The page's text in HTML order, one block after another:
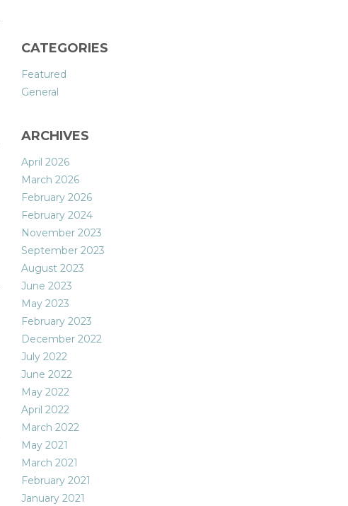
CATEGORIES
Featured
General
ARCHIVES
April 2026
March 2026
February 2026
February 2024
November 2023
September 2023
August 2023
June 2023
May 2023
February 2023
December 2022
July 2022
June 2022
May 2022
April 2022
March 2022
May 2021
March 2021
February 2021
January 2021